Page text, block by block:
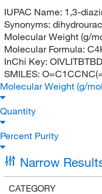
IUPAC Name: 1,3-
Synonyms:
Molecular Weight (g/
Molecular Formula:
InChi Key:
SMILES:
Molecular Weight (g/
Quantity
Percent Purity
Narrow
CATEGORY